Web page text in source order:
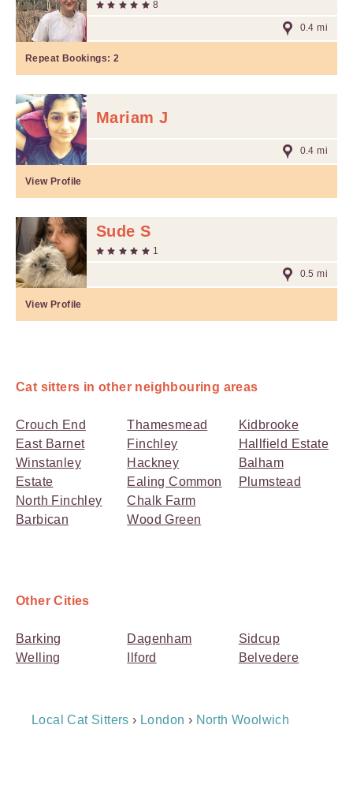
8
0.4 mi
Repeat Bookings: 2
Mariam J
0.4 mi
View Profile
Sude S
1
0.5 mi
View Profile
Cat sitters in other neighbouring areas
Crouch End
East Barnet
Winstanley
Estate
North Finchley
Barbican
Thamesmead
Finchley
Hackney
Ealing Common
Chalk Farm
Wood Green
Kidbrooke
Hallfield Estate
Balham
Plumstead
Other Cities
Barking
Welling
Dagenham
Ilford
Sidcup
Belvedere
Breadcrumb
Local Cat Sitters › London › North Woolwich